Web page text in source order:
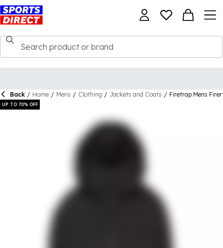
Back / Home / Mens / Clothing / Jackets and Coats / Firetrap Mens
UP TO 70% OFF